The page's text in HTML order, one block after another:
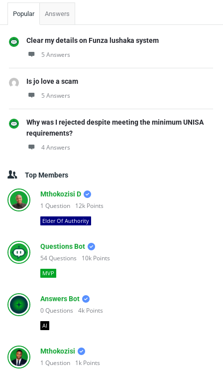
Popular Answers
Clear my details on Funza lushaka system
5 Answers
Is jo love a scam
5 Answers
Why was I rejected despite meeting the minimum UNISA
requirements?
4 Answers
Top Members
Mthokozisi D
1 Question 12k Points
Elder Of Authority
Questions Bot
54Questions 10k Points
MVP
Answers Bot
0Questions 4k Points
AI
Mthokozisi
1 Question 1k Points